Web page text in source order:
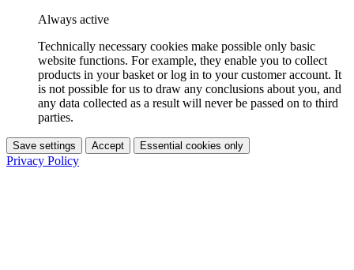
Always active
Technically necessary cookies make possible only basic
website functions. For example, they enable you to collect
products in your basket or log in to your customer account. It
is not possible for us to draw any conclusions about you, and
any data collected as a result will never be passed on to third
parties.
Save settings Accept Essential cookies only
Privacy Policy